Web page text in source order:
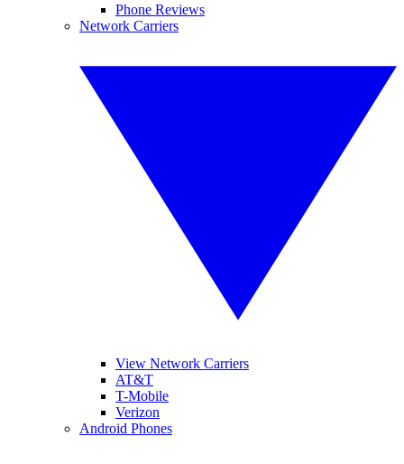
Phone Reviews
Network Carriers
View Network Carriers
AT&T
T-Mobile
Verizon
Android Phones